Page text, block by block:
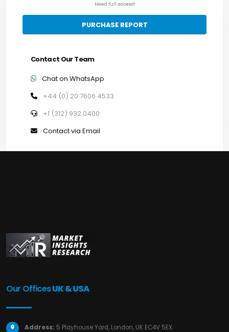
Need full access?
PURCHASE REPORT
Contact Our Team
Chat on WhatsApp
+44 (0) 20 7606 4533
+1 (312) 932 0400
Contact via Email
Our OfficesUK & USA
Address: 5 Playhouse Yard, London, UK EC4V 5EX.